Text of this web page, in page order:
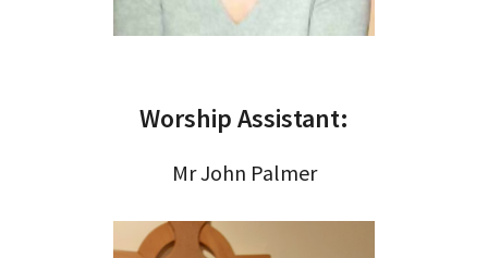
Worship Assistant:
Mr John Palmer